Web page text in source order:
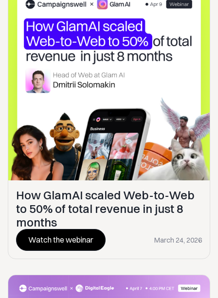
How GlamAI scaled Web-to-Web
to 50% of total revenue in just 8
months
Watch the webinar March 24, 2026